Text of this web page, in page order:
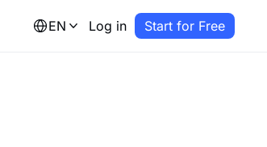
EN Log in Start for Free